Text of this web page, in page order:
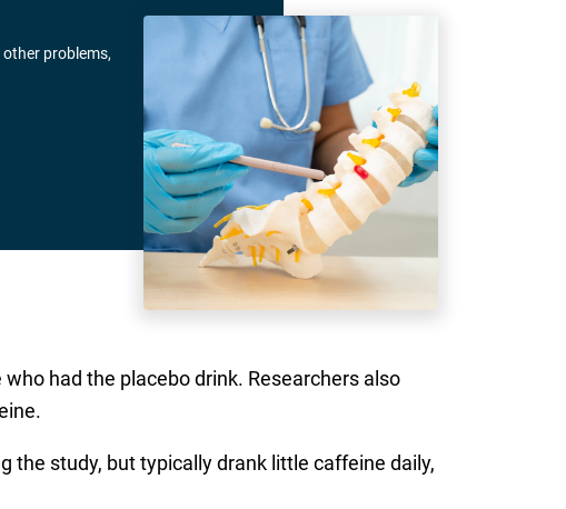
problems,
had the placebo drink. Researchers also
the study, but typically drank little caffeine daily,